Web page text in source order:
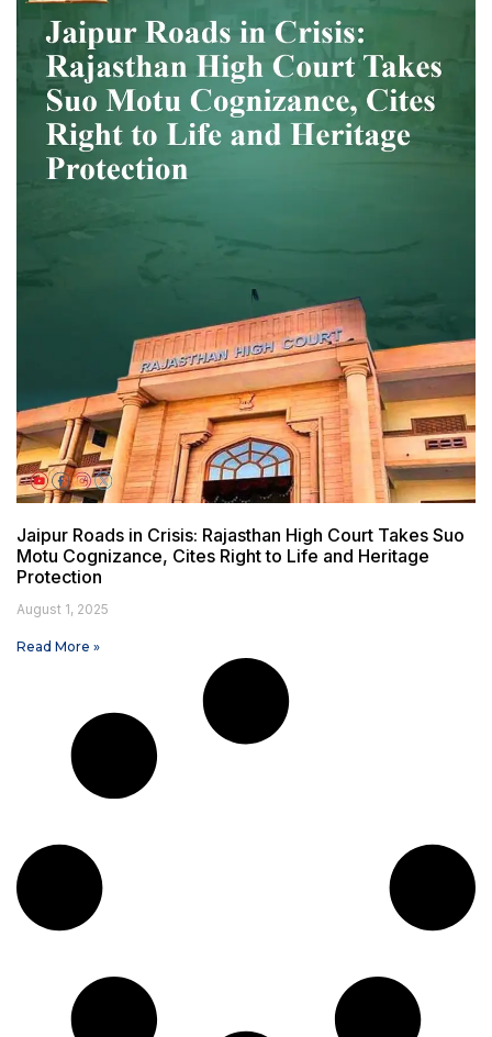
Jaipur Roads in Crisis: Rajasthan High Court Takes Suo
Motu Cognizance, Cites Right to Life and Heritage
Protection
August 1, 2025
Read More »